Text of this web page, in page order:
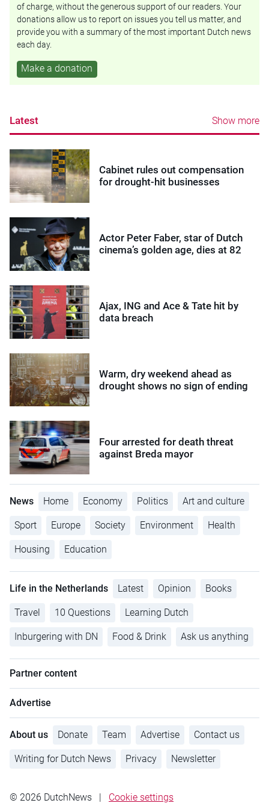
of charge, without the generous support of our readers. Your
donations allow us to report on issues you tell us matter, and
provide you with a summary of the most important Dutch news
each day.
Make a donation
Latest Show more
Cabinet rules out compensation
for drought-hit businesses
Actor Peter Faber, star of Dutch
cinema’s golden age, dies at 82
Ajax, ING and Ace & Tate hit by
data breach
Warm, dry weekend ahead as
drought shows no sign of ending
Four arrested for death threat
against Breda mayor
News Home Economy Politics Art and culture
Sport Europe Society Environment Health
Housing Education
Life in the Netherlands Latest Opinion Books
Travel 10 Questions Learning Dutch
Inburgering with DN Food & Drink Ask us anything
Partner content
Advertise
About us Donate Team Advertise Contact us
Writing for Dutch News Privacy Newsletter
© 2026 DutchNews Cookie settings